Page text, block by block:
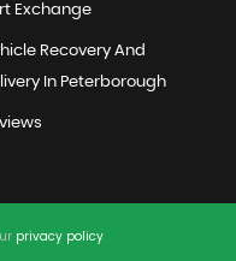
Exchange
Recovery And
In Peterborough
privacy policy